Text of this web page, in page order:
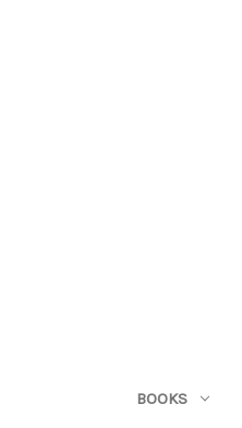
BOOKS